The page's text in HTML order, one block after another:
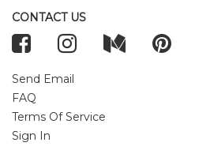
CONTACT US
Send Email
FAQ
Terms Of Service
Sign In